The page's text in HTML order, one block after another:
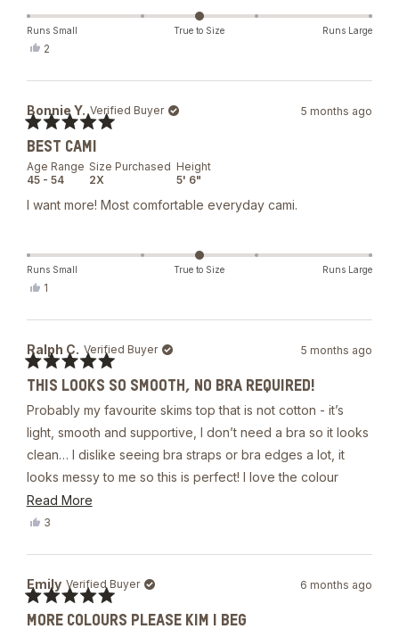
Runs Small True to Size Runs Large
Yes,
was
helpful.
2
Bonnie Y. Verified Buyer
Age Range
45 - 54
Size Purchased
2X
Height
5' 6"
5
out
of
5
stars
5 months ago
BEST CAMI
I want more! Most comfortable everyday cami.
Runs Small True to Size Runs Large
Yes,
Y.
was
helpful.
1
Ralph C. Verified Buyer
5
of
5
stars
5 months ago
THIS LOOKS SO SMOOTH, NO BRA REQUIRED!
Probably my favourite skims top that is not cotton - it’s
light, smooth and supportive, I don’t need a bra so it looks
clean… I dislike seeing bra straps or bra edges a lot, it
looks messy to me so this is perfect! I love the colour
cherry and you don’t see nipples through it, it says it’s
double lined and it’s not in the body but it is at the chest
Read MoreRead
review
Yes,
Ralph
C.
was
helpful.
3
Emily Verified Buyer
5
6 months ago
MORE COLOURS PLEASE KIM I BEG